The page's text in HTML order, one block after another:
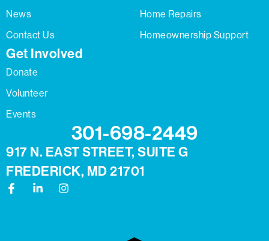
301-698-2449
917 N. EAST STREET, SUITE G
FREDERICK, MD 21701
News
Contact Us
Home Repairs
Homeownership Support
Get Involved
Donate
Volunteer
Events